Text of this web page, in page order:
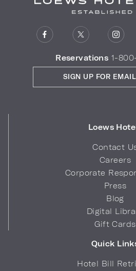
Reservations 1-
Loews
Contact
Careers
Corporate
Press
Blog
Digital
Gift Cards
Quick
Hotel Bill
SIGN UP FOR